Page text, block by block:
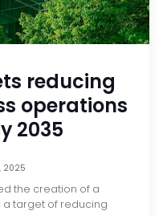
reducing
operations
2035
2025
the creation of a
target of reducing